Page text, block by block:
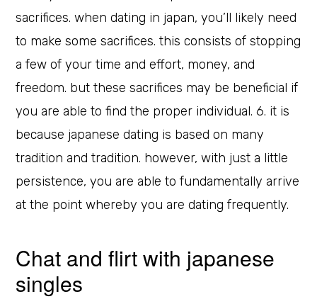
sacrifices. when dating in japan, you’ll likely need
to make some sacrifices. this consists of stopping
a few of your time and effort, money, and
freedom. but these sacrifices may be beneficial if
you are able to find the proper individual. 6. it is
because japanese dating is based on many
tradition and tradition. however, with just a little
persistence, you are able to fundamentally arrive
at the point whereby you are dating frequently.
Chat and flirt with japanese
singles